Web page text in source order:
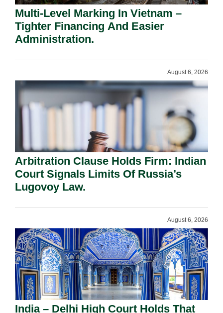
Multi-Level Marking In Vietnam –
Tighter Financing And Easier
Administration.
August 6, 2026
Arbitration Clause Holds Firm: Indian
Court Signals Limits Of Russia’s
Lugovoy Law.
August 6, 2026
India – Delhi High Court Holds That